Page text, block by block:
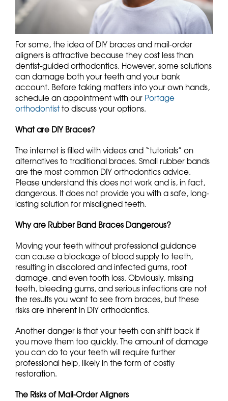
For some, the idea of DIY braces and mail-order
aligners is attractive because they cost less than
dentist-guided orthodontics. However, some solutions
can damage both your teeth and your bank
account. Before taking matters into your own hands,
schedule an appointment with our Portage
orthodontistto discuss your options.
What are DIY Braces?
The internet is filled with videos and “tutorials” on
alternatives to traditional braces. Small rubber bands
are the most common DIY orthodontics advice.
Please understand this does not work and is, in fact,
dangerous. It does not provide you with a safe, long-
lasting solution for misaligned teeth.
Why are Rubber Band Braces Dangerous?
Moving your teeth without professional guidance
can cause a blockage of blood supply to teeth,
resulting in discolored and infected gums, root
damage, and even tooth loss. Obviously, missing
teeth, bleeding gums, and serious infections are not
the results you want to see from braces, but these
risks are inherent in DIY orthodontics.
Another danger is that your teeth can shift back if
you move them too quickly. The amount of damage
you can do to your teeth will require further
professional help, likely in the form of costly
restoration.
The Risks of Mail-Order Aligners